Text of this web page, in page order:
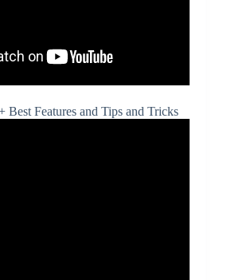
Best Features and Tips and Tricks